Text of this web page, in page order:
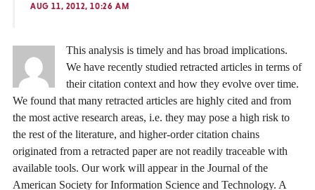
AUG 11, 2012, 10:26 AM
This analysis is timely and has broad implications.
We have recently studied retracted articles in terms of
their citation context and how they evolve over time.
We found that many retracted articles are highly cited and from
the most active research areas, i.e. they may pose a high risk to
the rest of the literature, and higher-order citation chains
originated from a retracted paper are not readily traceable with
available tools. Our work will appear in the Journal of the
American Society for Information Science and Technology. A